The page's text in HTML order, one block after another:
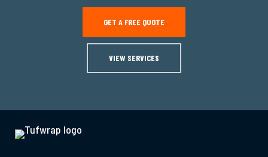
GET A FREE QUOTE
VIEW SERVICES